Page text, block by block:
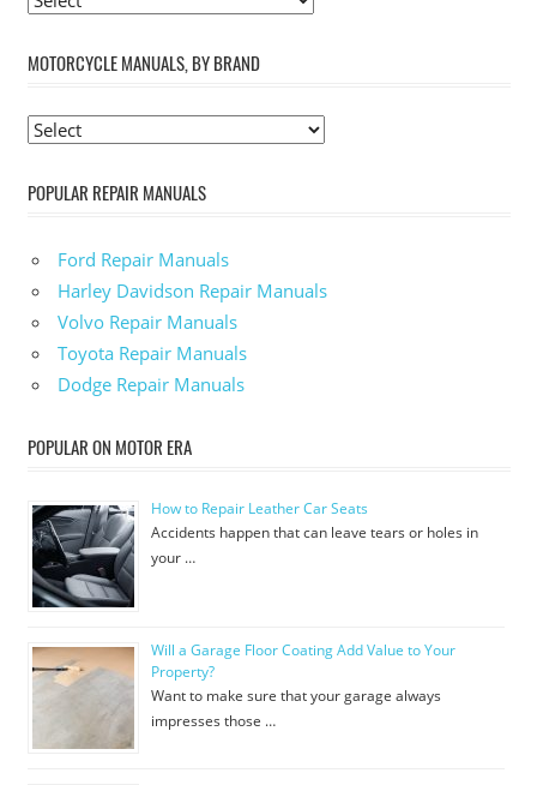
MOTORCYCLE MANUALS, BY BRAND
POPULAR REPAIR MANUALS
Ford Repair Manuals
Harley Davidson Repair Manuals
Volvo Repair Manuals
Toyota Repair Manuals
Dodge Repair Manuals
POPULAR ON MOTOR ERA
How to Repair Leather Car Seats
Accidents happen that can leave tears or holes in
your …
Will a Garage Floor Coating Add Value to Your
Property?
Want to make sure that your garage always
impresses those …